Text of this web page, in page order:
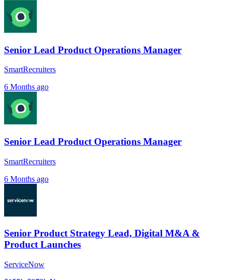
Senior Lead Product Operations Manager
SmartRecruiters
6 Months ago
Senior Lead Product Operations Manager
SmartRecruiters
6 Months ago
Senior Product Strategy Lead, Digital M&A &
Product Launches
ServiceNow